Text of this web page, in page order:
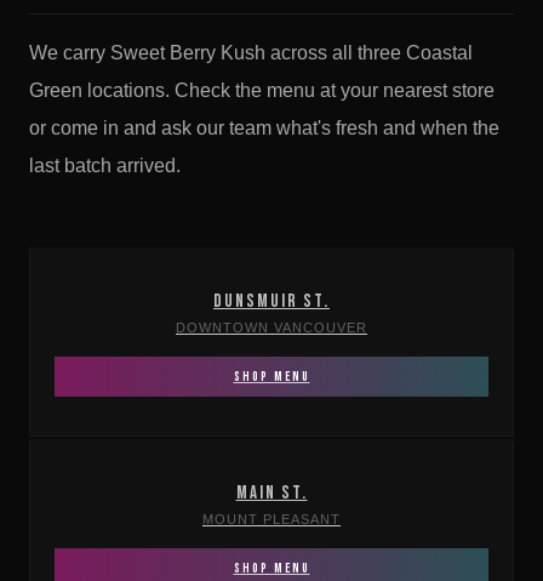
We carry Sweet Berry Kush across all three Coastal
Green locations. Check the menu at your nearest store
or come in and ask our team what's fresh and when the
last batch arrived.
DUNSMUIR ST.
DOWNTOWN VANCOUVER
SHOP MENU
MAIN ST.
MOUNT PLEASANT
SHOP MENU